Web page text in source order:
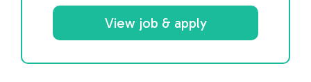
View job & apply